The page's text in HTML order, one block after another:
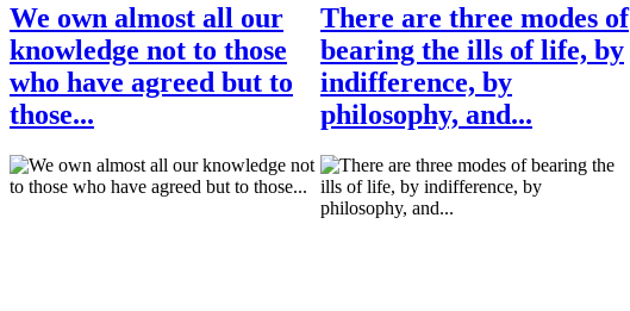
We own almost all our
knowledge not to those
who have agreed but to
those...
There are three modes of
bearing the ills of life, by
indifference, by
philosophy, and...